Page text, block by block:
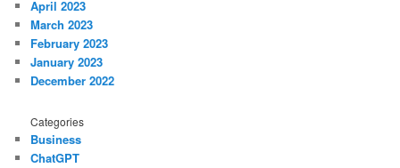
April 2023
March 2023
February 2023
January 2023
December 2022
Categories
Business
ChatGPT